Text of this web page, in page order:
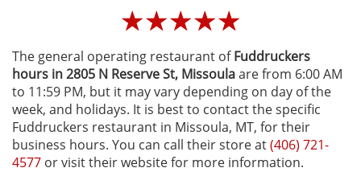
☆
☆
☆
☆
☆
The general operating restaurant ofFuddruckers
hours in 2805 N Reserve St‚ Missoulaare from 6:00 AM
to 11:59 PM, but it may vary depending on day of the
week, and holidays. It is best to contact the specific
Fuddruckers restaurant in Missoula, MT, for their
business hours. You can call their store at(406) 721-
4577 or visit their website for more information.